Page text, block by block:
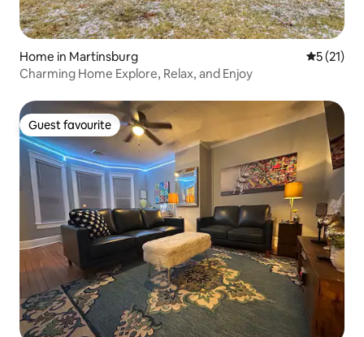
Home in Martinsburg 5 out of 5
5 (21)
Charming Home Explore, Relax, and Enjoy
Guest favourite
Guest favourite